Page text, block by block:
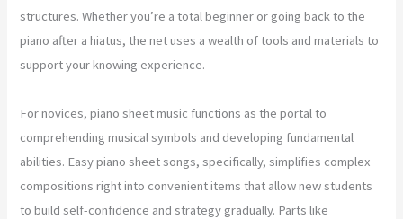
structures. Whether you’re a total beginner or going back to the
piano after a hiatus, the net uses a wealth of tools and materials to
support your knowing experience.
For novices, piano sheet music functions as the portal to
comprehending musical symbols and developing fundamental
abilities. Easy piano sheet songs, specifically, simplifies complex
compositions right into convenient items that allow new students
to build self-confidence and strategy gradually. Parts like